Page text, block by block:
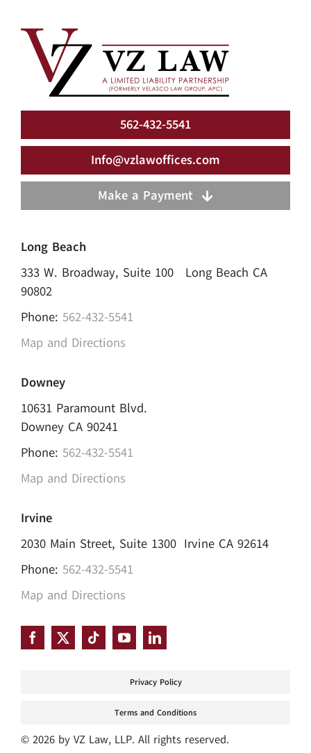
562-432-5541
Info@vzlawoffices.com
Make a Payment
Privacy Policy
Terms and Conditions
© 2026 by VZ Law, LLP. All rights reserved.
Long Beach
333 W. Broadway, Suite 100 Long Beach CA
90802
Phone: 562-432-5541
Map and Directions
Downey
10631 Paramount Blvd.
Downey CA 90241
Phone: 562-432-5541
Map and Directions
Irvine
2030 Main Street, Suite 1300 Irvine CA 92614
Phone: 562-432-5541
Map and Directions